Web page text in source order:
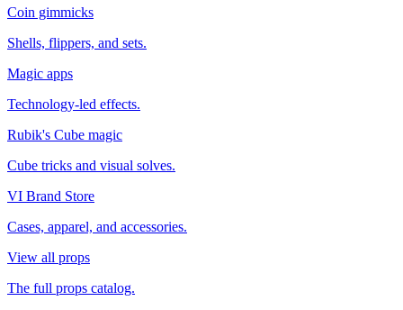
Coin gimmicks
Shells, flippers, and sets.
Magic apps
Technology-led effects.
Rubik's Cube magic
Cube tricks and visual solves.
VI Brand Store
Cases, apparel, and accessories.
View all props
The full props catalog.